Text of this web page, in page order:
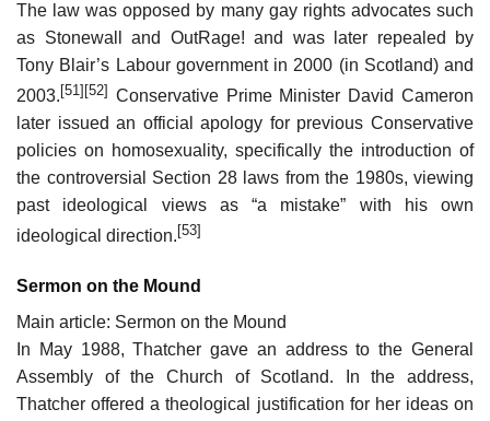
The law was opposed by many gay rights advocates such
as Stonewall and OutRage! and was later repealed by
Tony Blair’s Labour government in 2000 (in Scotland) and
2003. [51] [52] Conservative Prime Minister David Cameron
later issued an official apology for previous Conservative
policies on homosexuality, specifically the introduction of
the controversial Section 28 laws from the 1980s, viewing
past ideological views as “a mistake” with his own
ideological direction. [53]
Sermon on the Mound
Main article: Sermon on the Mound
In May 1988, Thatcher gave an address to the General
Assembly of the Church of Scotland. In the address,
Thatcher offered a theological justification for her ideas on